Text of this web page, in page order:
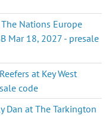
Nations Europe
Mar 18, 2027 - presale
at Key West
code
Dan at The Tarkington